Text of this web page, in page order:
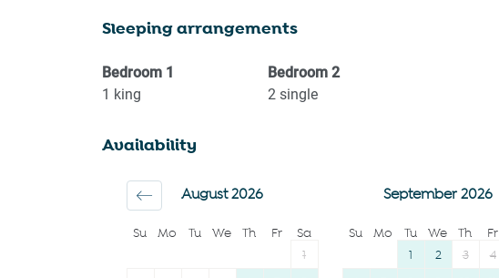
Washing Machine
Shopping
First aid kit
Iron
Dryer
Refrigerator
Coffee Machine
Sleeping arrangements
Bedroom 1
1 king
Bedroom 2
2 single
Availability
Su Mo Tu We Th Fr Sa Su Mo Tu We Th Fr
August 2026
1
September 2026
1 2 3 4